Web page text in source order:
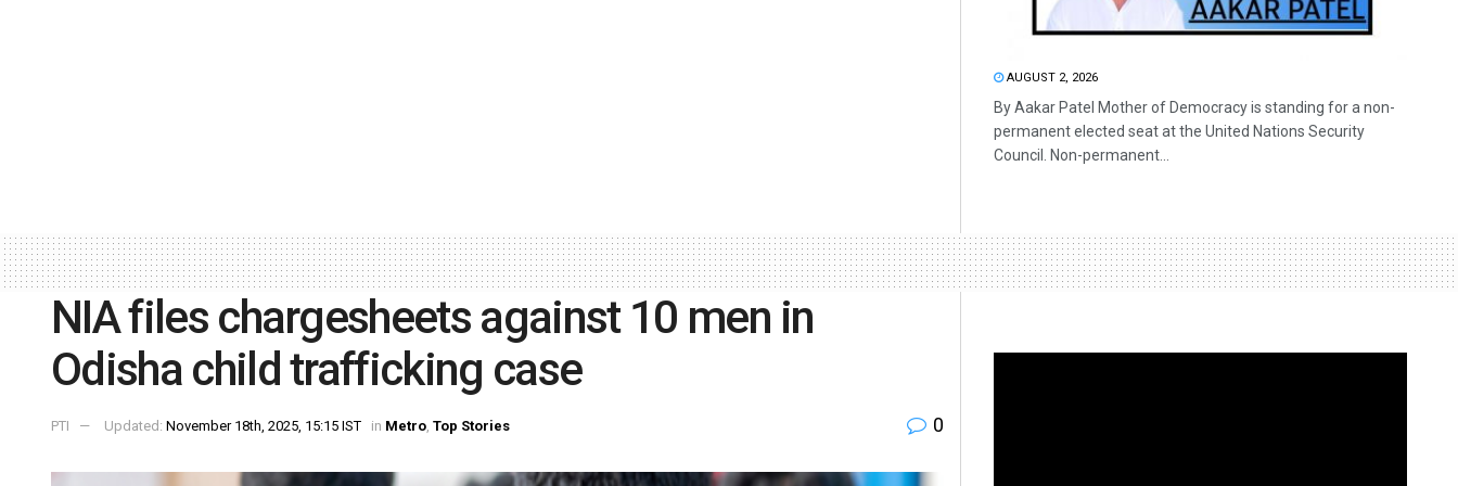
AUGUST 2, 2026
By Aakar Patel Mother of Democracy is standing for a non-
permanent elected seat at the United Nations Security
Council. Non-permanent...
NIA files chargesheets against 10 men in
Odisha child trafficking case
PTI Updated: November 18th, 2025, 15:15 IST in Metro, Top Stories 0